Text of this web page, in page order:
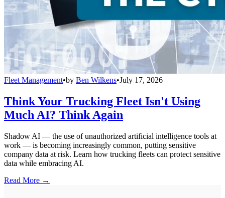
Fleet Management•by Ben Wilkens•July 17, 2026
Think Your Trucking Fleet Isn't Using
Much AI? Think Again
Shadow AI — the use of unauthorized artificial intelligence tools at
work — is becoming increasingly common, putting sensitive
company data at risk. Learn how trucking fleets can protect sensitive
data while embracing AI.
Read More →